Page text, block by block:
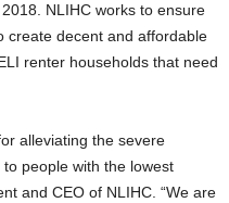
NLIHC works to ensure
create decent and affordable
renter households that need
alleviating the severe
people with the lowest
and CEO of NLIHC. “We are